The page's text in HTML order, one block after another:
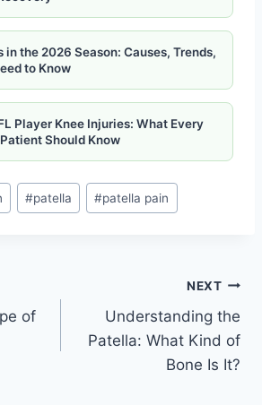
in the 2026 Season: Causes, Trends,
to Know
Player Knee Injuries: What Every
Should Know
#patella #patella pain
of
NEXT
Understanding the
Patella: What Kind of
Bone Is It?